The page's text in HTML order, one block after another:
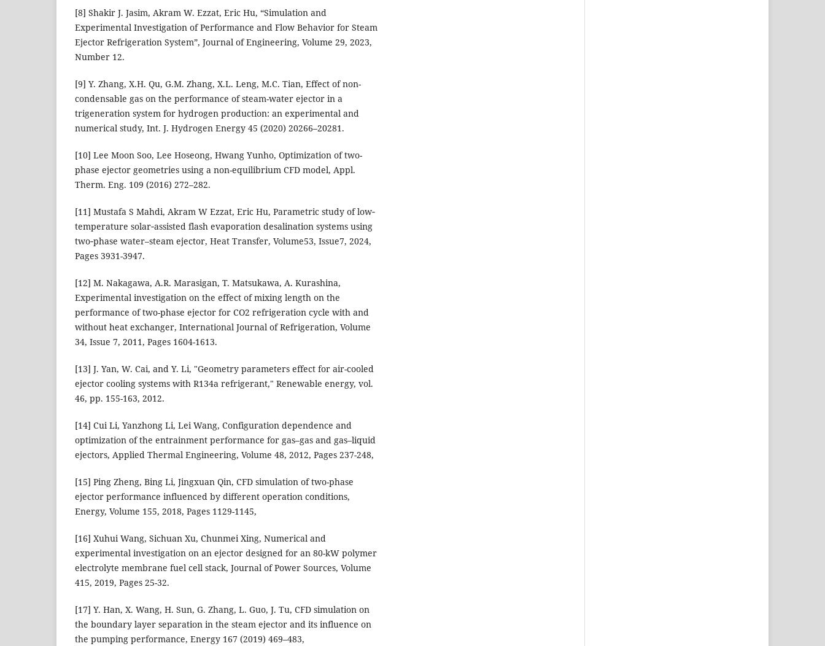
[8] Shakir J. Jasim, Akram W. Ezzat, Eric Hu, “Simulation and
Experimental Investigation of Performance and Flow Behavior for Steam
Ejector Refrigeration System”, Journal of Engineering, Volume 29, 2023,
Number 12.
[9] Y. Zhang, X.H. Qu, G.M. Zhang, X.L. Leng, M.C. Tian, Effect of non-
condensable gas on the performance of steam-water ejector in a
trigeneration system for hydrogen production: an experimental and
numerical study, Int. J. Hydrogen Energy 45 (2020) 20266–20281.
[10] Lee Moon Soo, Lee Hoseong, Hwang Yunho, Optimization of two-
phase ejector geometries using a non-equilibrium CFD model, Appl.
Therm. Eng. 109 (2016) 272–282.
[11] Mustafa S Mahdi, Akram W Ezzat, Eric Hu, Parametric study of low‐
temperature solar‐assisted flash evaporation desalination systems using
two‐phase water–steam ejector, Heat Transfer, Volume53, Issue7, 2024,
Pages 3931-3947.
[12] M. Nakagawa, A.R. Marasigan, T. Matsukawa, A. Kurashina,
Experimental investigation on the effect of mixing length on the
performance of two-phase ejector for CO2 refrigeration cycle with and
without heat exchanger, International Journal of Refrigeration, Volume
34, Issue 7, 2011, Pages 1604-1613.
[13] J. Yan, W. Cai, and Y. Li, "Geometry parameters effect for air-cooled
ejector cooling systems with R134a refrigerant," Renewable energy, vol.
46, pp. 155-163, 2012.
[14] Cui Li, Yanzhong Li, Lei Wang, Configuration dependence and
optimization of the entrainment performance for gas–gas and gas–liquid
ejectors, Applied Thermal Engineering, Volume 48, 2012, Pages 237-248,
[15] Ping Zheng, Bing Li, Jingxuan Qin, CFD simulation of two-phase
ejector performance influenced by different operation conditions,
Energy, Volume 155, 2018, Pages 1129-1145,
[16] Xuhui Wang, Sichuan Xu, Chunmei Xing, Numerical and
experimental investigation on an ejector designed for an 80-kW polymer
electrolyte membrane fuel cell stack, Journal of Power Sources, Volume
415, 2019, Pages 25-32.
[17] Y. Han, X. Wang, H. Sun, G. Zhang, L. Guo, J. Tu, CFD simulation on
the boundary layer separation in the steam ejector and its influence on
the pumping performance, Energy 167 (2019) 469–483,